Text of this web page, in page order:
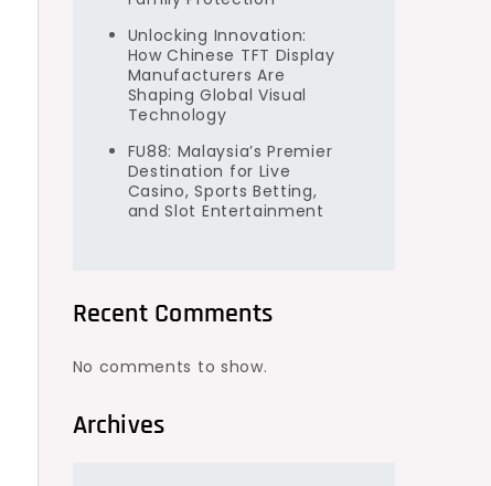
Unlocking Innovation:
How Chinese TFT Display
Manufacturers Are
Shaping Global Visual
Technology
FU88: Malaysia’s Premier
Destination for Live
Casino, Sports Betting,
and Slot Entertainment
Recent Comments
No comments to show.
Archives